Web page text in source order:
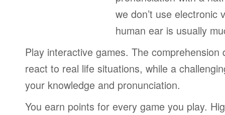
we don’t use electronic
human ear is usually
Play interactive games. The comprehension
react to real life situations, while a
your knowledge and pronunciation.
You earn points for every game you play.